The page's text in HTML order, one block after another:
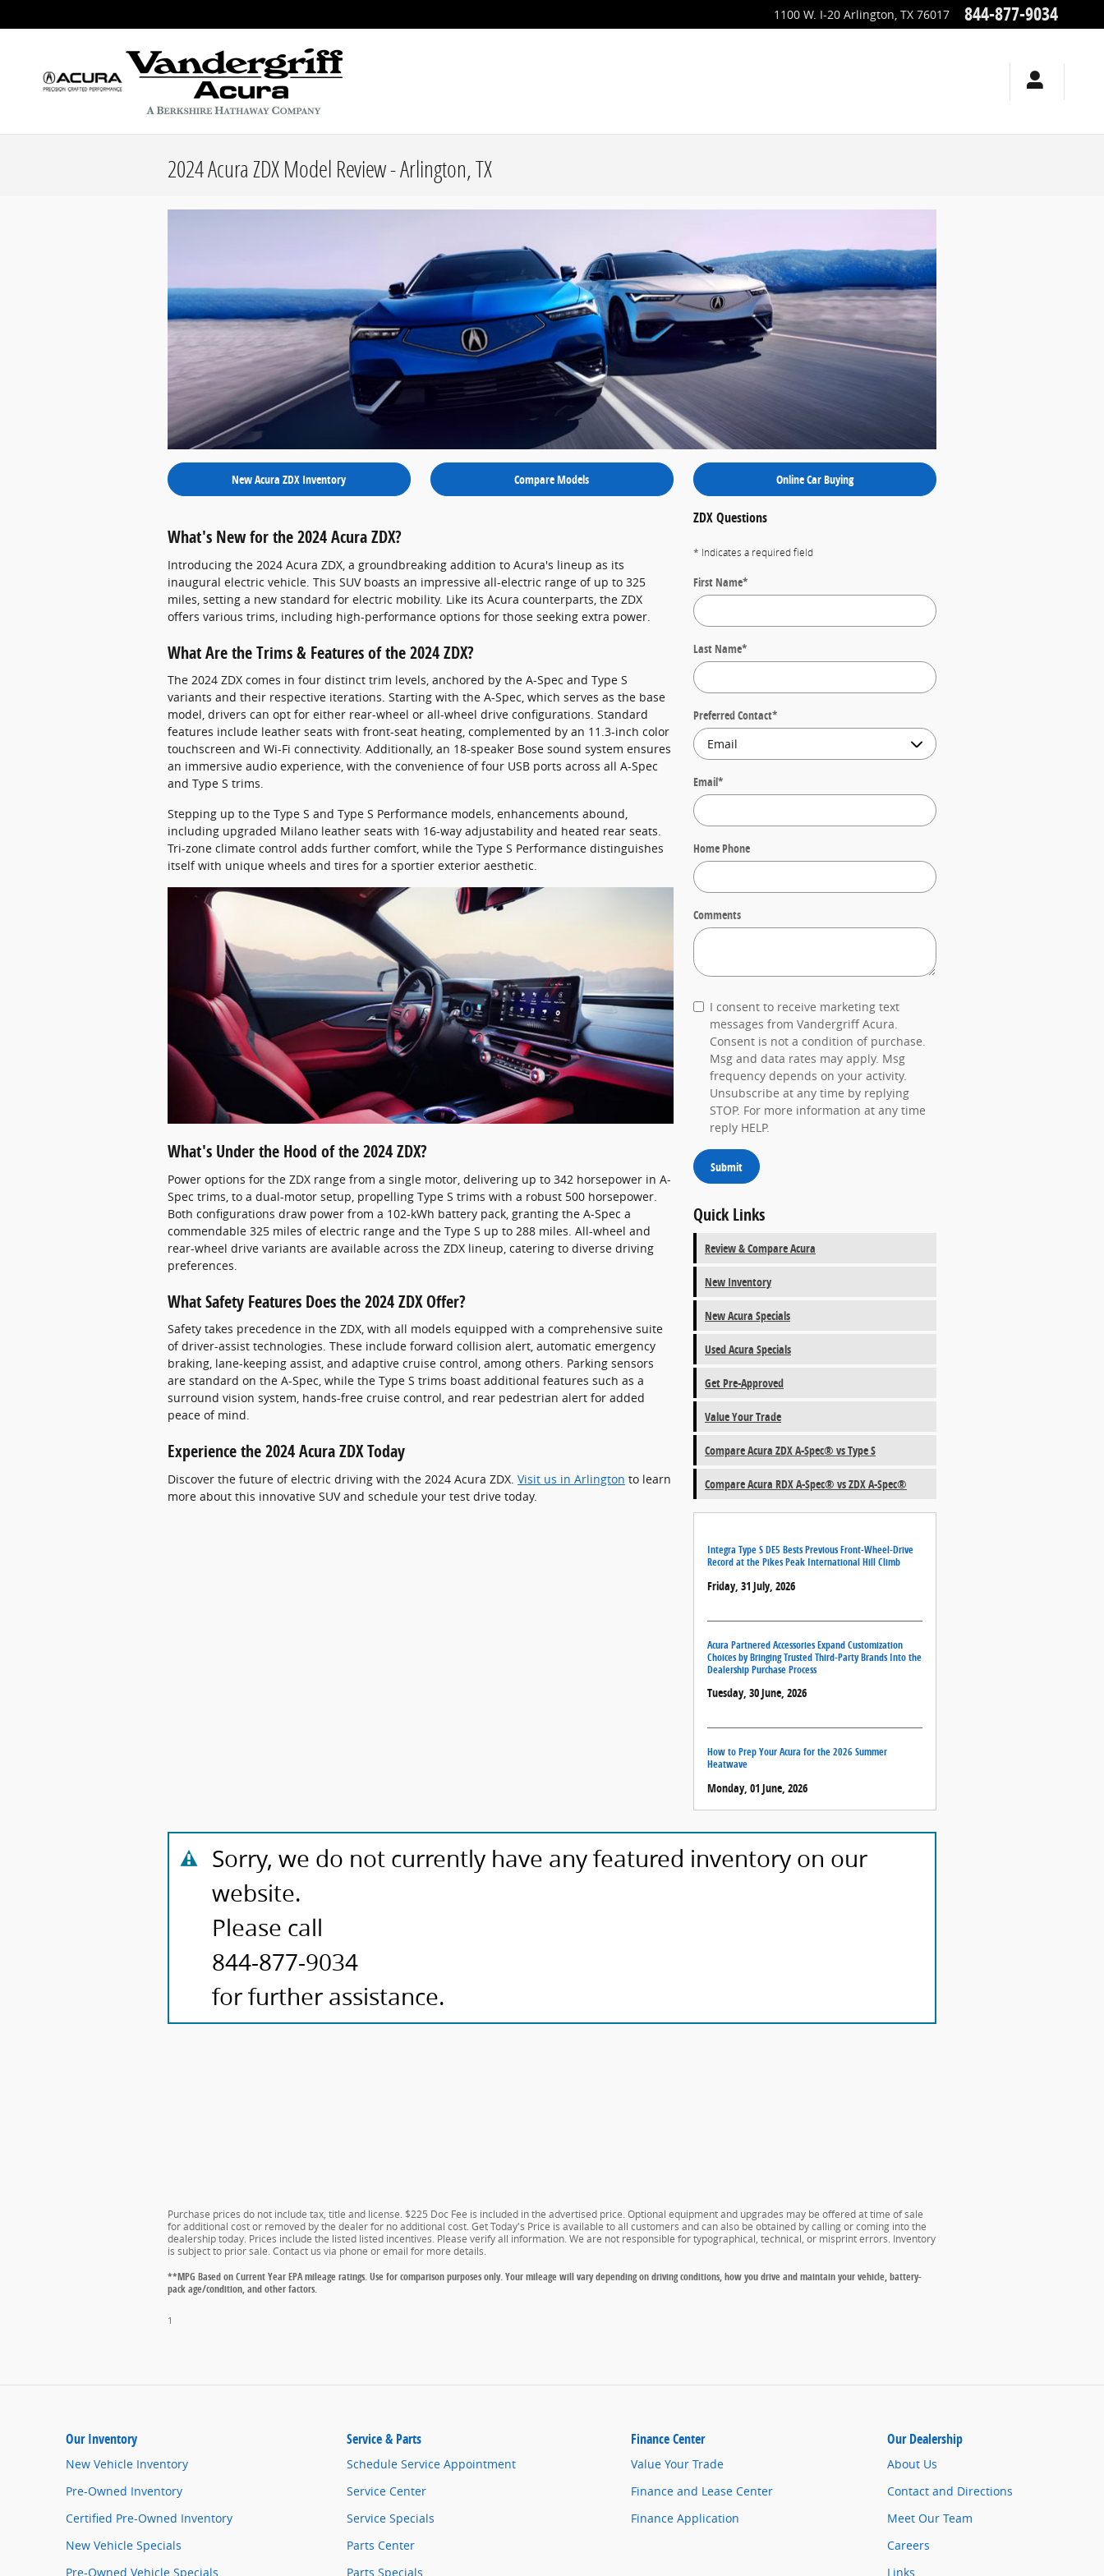
1100 W. I-20 Arlington TX 76017 844-877-9034
2024 Acura ZDX Model Review - Arlington, TX
New Acura ZDX Inventory Compare Models Online Car Buying
What's New for the 2024 Acura ZDX?
Introducing the 2024 Acura ZDX, a groundbreaking addition to Acura's lineup as its
inaugural electric vehicle. This SUV boasts an impressive all-electric range of up to 325
miles, setting a new standard for electric mobility. Like its Acura counterparts, the ZDX
offers various trims, including high-performance options for those seeking extra power.
What Are the Trims & Features of the 2024 ZDX?
The 2024 ZDX comes in four distinct trim levels, anchored by the A-Spec and Type S
variants and their respective iterations. Starting with the A-Spec, which serves as the base
model, drivers can opt for either rear-wheel or all-wheel drive configurations. Standard
features include leather seats with front-seat heating, complemented by an 11.3-inch color
touchscreen and Wi-Fi connectivity. Additionally, an 18-speaker Bose sound system ensures
an immersive audio experience, with the convenience of four USB ports across all A-Spec
and Type S trims.
Stepping up to the Type S and Type S Performance models, enhancements abound,
including upgraded Milano leather seats with 16-way adjustability and heated rear seats.
Tri-zone climate control adds further comfort, while the Type S Performance distinguishes
itself with unique wheels and tires for a sportier exterior aesthetic.
What's Under the Hood of the 2024 ZDX?
Power options for the ZDX range from a single motor, delivering up to 342 horsepower in A-
Spec trims, to a dual-motor setup, propelling Type S trims with a robust 500 horsepower.
Both configurations draw power from a 102-kWh battery pack, granting the A-Spec a
commendable 325 miles of electric range and the Type S up to 288 miles. All-wheel and
rear-wheel drive variants are available across the ZDX lineup, catering to diverse driving
preferences.
What Safety Features Does the 2024 ZDX Offer?
Safety takes precedence in the ZDX, with all models equipped with a comprehensive suite
of driver-assist technologies. These include forward collision alert, automatic emergency
braking, lane-keeping assist, and adaptive cruise control, among others. Parking sensors
are standard on the A-Spec, while the Type S trims boast additional features such as a
surround vision system, hands-free cruise control, and rear pedestrian alert for added
peace of mind.
Experience the 2024 Acura ZDX Today
Discover the future of electric driving with the 2024 Acura ZDX. Visit us in Arlington to learn
more about this innovative SUV and schedule your test drive today.
ZDX Questions
* Indicates a required field
First Name*
Last Name*
Preferred Contact*
Email*
Home Phone
Comments
I consent to receive marketing text
messages from Vandergriff Acura.
Consent is not a condition of purchase.
Msg and data rates may apply. Msg
frequency depends on your activity.
Unsubscribe at any time by replying
STOP. For more information at any time
reply HELP.
Submit
Quick Links
Review & Compare Acura
New Inventory
New Acura Specials
Used Acura Specials
Get Pre-Approved
Value Your Trade
Compare Acura ZDX A-Spec® vs Type S
Compare Acura RDX A-Spec® vs ZDX A-Spec®
Integra Type S DE5 Bests Previous Front-Wheel-Drive
Record at the Pikes Peak International Hill Climb
Friday, 31 July, 2026
Acura Partnered Accessories Expand Customization
Choices by Bringing Trusted Third-Party Brands Into the
Dealership Purchase Process
Tuesday, 30 June, 2026
How to Prep Your Acura for the 2026 Summer
Heatwave
Monday, 01 June, 2026
Sorry, we do not currently have any featured inventory on our
website.
Please call
844-877-9034
for further assistance.
Purchase prices do not include tax, title and license. $225 Doc Fee is included in the advertised price. Optional equipment and upgrades may be offered at time of sale
for additional cost or removed by the dealer for no additional cost. Get Today's Price is available to all customers and can also be obtained by calling or coming into the
dealership today. Prices include the listed listed incentives. Please verify all information. We are not responsible for typographical, technical, or misprint errors. Inventory
is subject to prior sale. Contact us via phone or email for more details.
**MPG Based on Current Year EPA mileage ratings. Use for comparison purposes only. Your mileage will vary depending on driving conditions, how you drive and maintain your vehicle, battery-
pack age/condition, and other factors.
1
Our Inventory
New Vehicle Inventory
Pre-Owned Inventory
Certified Pre-Owned Inventory
New Vehicle Specials
Pre-Owned Vehicle Specials
Service & Parts
Schedule Service Appointment
Service Center
Service Specials
Parts Center
Parts Specials
Finance Center
Value Your Trade
Finance and Lease Center
Finance Application
Our Dealership
About Us
Contact and Directions
Meet Our Team
Careers
Links